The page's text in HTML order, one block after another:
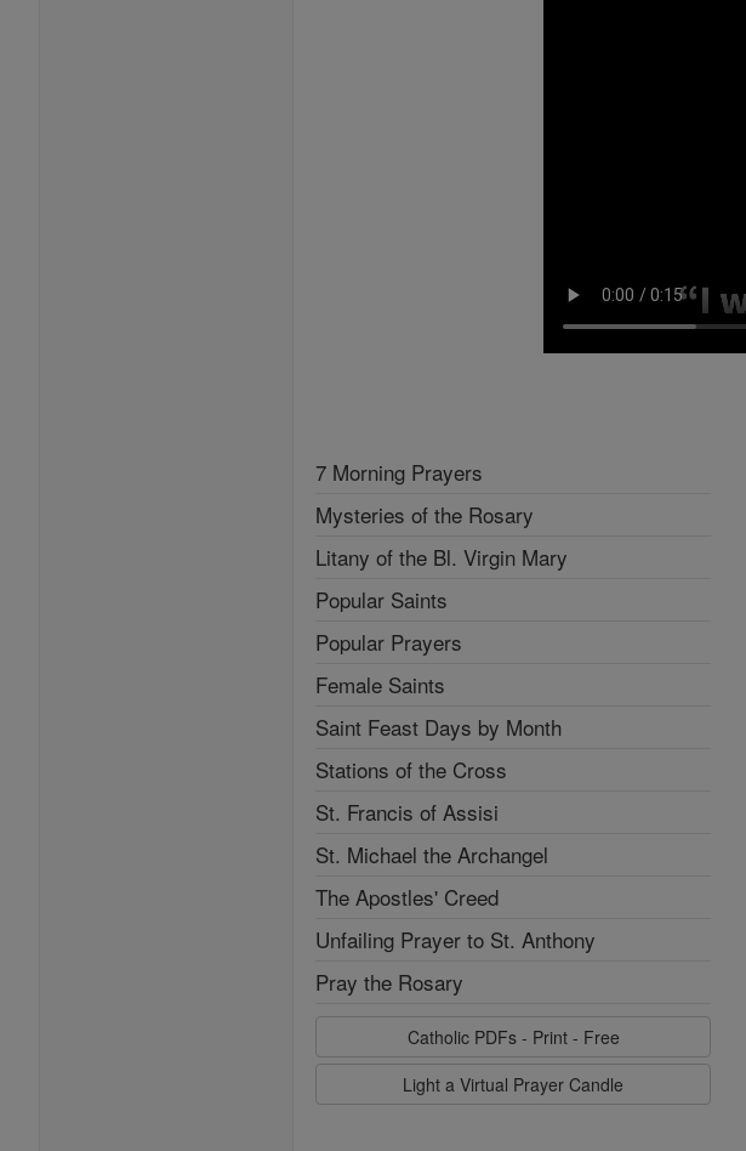
7 Morning Prayers
Mysteries of the Rosary
Litany of the Bl. Virgin Mary
Popular Saints
Popular Prayers
Female Saints
Saint Feast Days by Month
Stations of the Cross
St. Francis of Assisi
St. Michael the Archangel
The Apostles' Creed
Unfailing Prayer to St. Anthony
Pray the Rosary
Catholic PDFs - Print - Free
Light a Virtual Prayer Candle